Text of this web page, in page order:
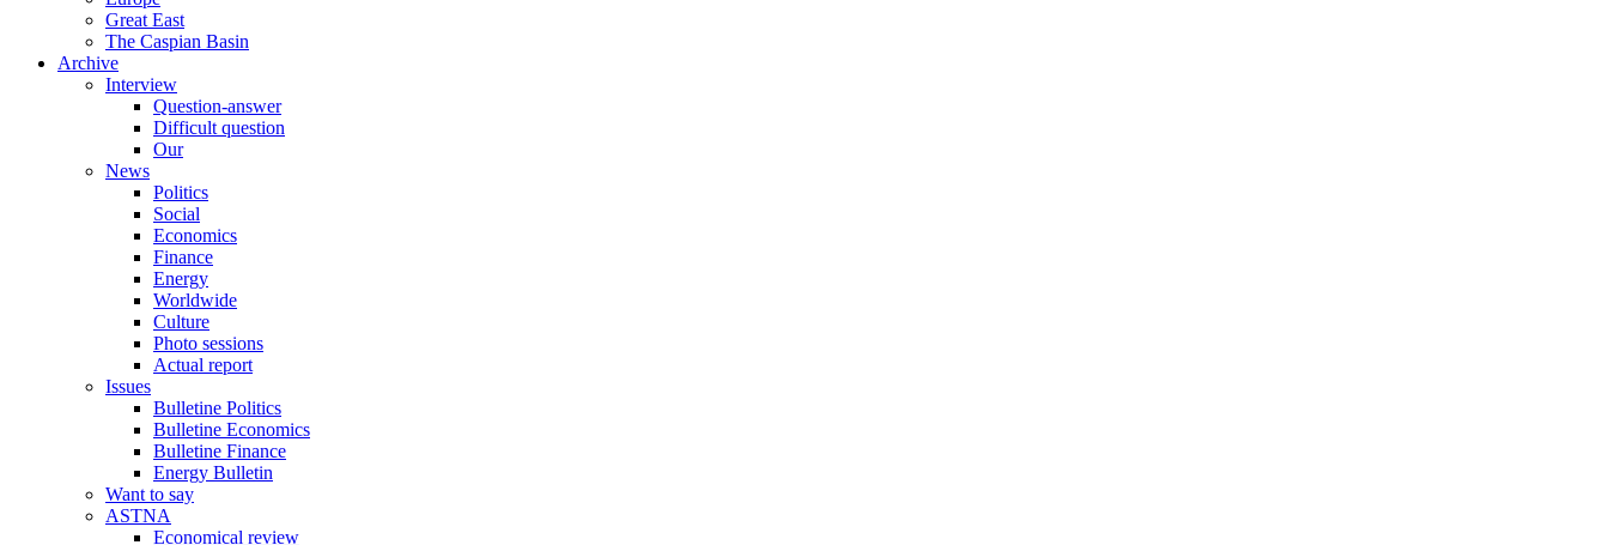
Great East
The Caspian Basin
Archive
Interview
Question-answer
Difficult question
Our
News
Politics
Social
Economics
Finance
Energy
Worldwide
Culture
Photo sessions
Actual report
Issues
Bulletine Politics
Bulletine Economics
Bulletine Finance
Energy Bulletin
Want to say
ASTNA
Economical review